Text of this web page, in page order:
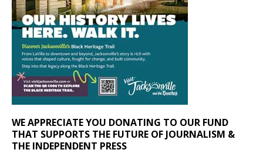
WE APPRECIATE YOU DONATING TO OUR FUND
THAT SUPPORTS THE FUTURE OF JOURNALISM &
THE INDEPENDENT PRESS